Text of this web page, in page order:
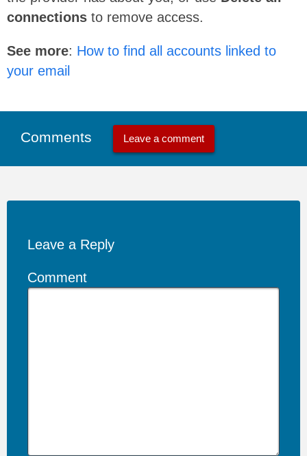
connections to remove access.
See more: How to find all accounts linked to
your email
Comments Leave a comment
Leave a Reply
Comment